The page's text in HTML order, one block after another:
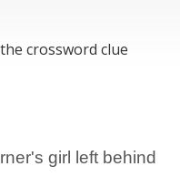
crossword clue
girl left behind